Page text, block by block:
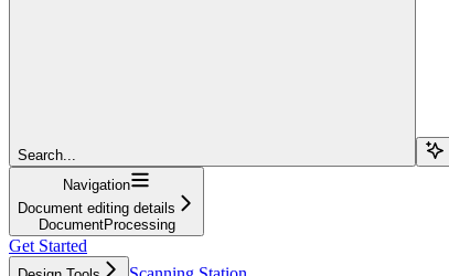
Search...
Navigation
Document editing details
DocumentProcessing
Get Started